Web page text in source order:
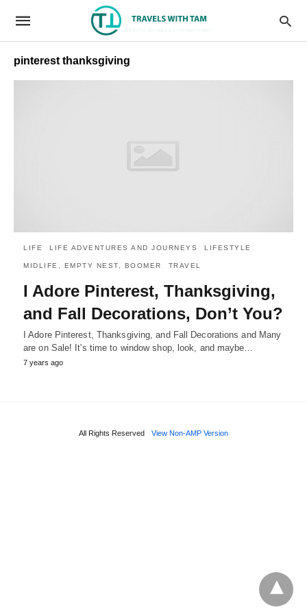
pinterest thanksgiving
LIFE LIFE ADVENTURES AND JOURNEYS LIFESTYLE
MIDLIFE, EMPTY NEST, BOOMER TRAVEL
I Adore Pinterest, Thanksgiving,
and Fall Decorations, Don’t You?
I Adore Pinterest, Thanksgiving, and Fall Decorations and Many
are on Sale! It's time to window shop, look, and maybe…
7 years ago
All Rights Reserved View Non-AMP Version